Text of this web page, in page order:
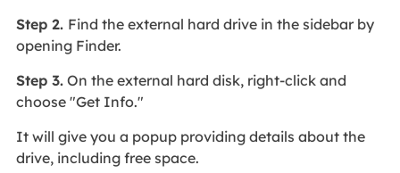
Step 2. Find the external hard drive in the sidebar by
opening Finder.
Step 3.On the external hard disk, right-click and
choose "Get Info."
It will give you a popup providing details about the
drive, including free space.